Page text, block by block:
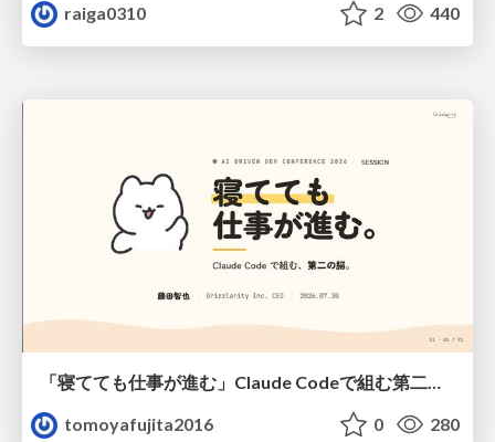
raiga0310
2 440
「寝てても仕事が進む」Claude Codeで組む第二の脳
tomoyafujita2016
0 280